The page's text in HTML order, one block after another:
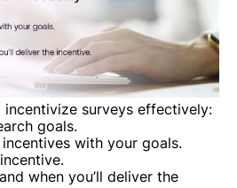
incentivize surveys effectively:
goals.
with your goals.
when you’ll deliver the